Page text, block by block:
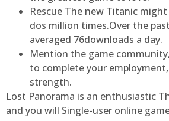
Rescue The new Titanic
dos million times.Over the
averaged 76downloads a day.
Mention the game
to complete your
strength.
Lost Panorama is an enthusiastic
and you will Single-user online